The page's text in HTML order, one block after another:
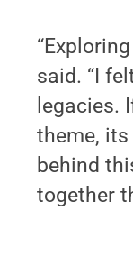
said. “I
legacies.
theme,
behind
together